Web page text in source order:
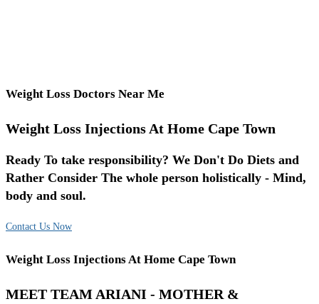
Weight Loss Doctors Near Me
Weight Loss Injections At Home Cape Town
Ready To take responsibility? We Don't Do Diets and
Rather Consider The whole person holistically - Mind,
body and soul.
Contact Us Now
Weight Loss Injections At Home Cape Town
MEET TEAM ARIANI - MOTHER &